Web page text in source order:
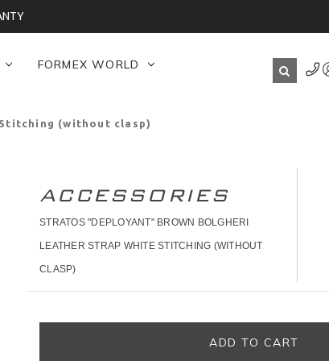
FORMEX WORLD
(without clasp)
ACCESSORIES
STRATOS "DEPLOYANT" BROWN BOLGHERI
LEATHER STRAP WHITE STITCHING (WITHOUT
CLASP)